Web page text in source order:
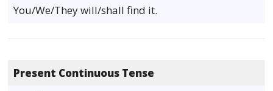
You/We/They will/shall find it.
Present Continuous Tense